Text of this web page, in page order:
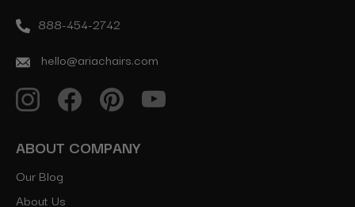
888-454-2742
hello@ariachairs.com
ABOUT COMPANY
Our Blog
About Us